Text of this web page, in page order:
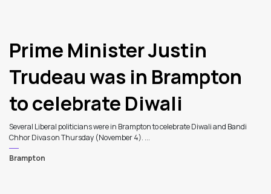
Prime Minister Justin
Trudeau was in Brampton
to celebrate Diwali
Several Liberal politicians were in Brampton to celebrate Diwali and Bandi
Chhor Divas on Thursday (November 4). ...
Brampton